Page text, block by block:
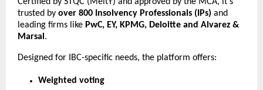
Certified by STQC (MeitY) and approved by the MCA, it’s
trusted by over 800 Insolvency Professionals (IPs) and
leading firms like PwC, EY, KPMG, Deloitte and Alvarez &
Marsal.
Designed for IBC-specific needs, the platform offers:
Weighted voting